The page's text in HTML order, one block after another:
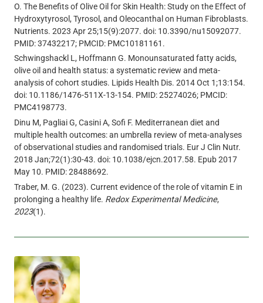
O. The Benefits of Olive Oil for Skin Health: Study on the Effect of
Hydroxytyrosol, Tyrosol, and Oleocanthal on Human Fibroblasts.
Nutrients. 2023 Apr 25;15(9):2077. doi: 10.3390/nu15092077.
PMID: 37432217; PMCID: PMC10181161.
Schwingshackl L, Hoffmann G. Monounsaturated fatty acids,
olive oil and health status: a systematic review and meta-
analysis of cohort studies. Lipids Health Dis. 2014 Oct 1;13:154.
doi: 10.1186/1476-511X-13-154. PMID: 25274026; PMCID:
PMC4198773.
Dinu M, Pagliai G, Casini A, Sofi F. Mediterranean diet and
multiple health outcomes: an umbrella review of meta-analyses
of observational studies and randomised trials. Eur J Clin Nutr.
2018 Jan;72(1):30-43. doi: 10.1038/ejcn.2017.58. Epub 2017
May 10. PMID: 28488692.
Traber, M. G. (2023). Current evidence of the role of vitamin E in
prolonging a healthy life. Redox Experimental Medicine,
2023(1).